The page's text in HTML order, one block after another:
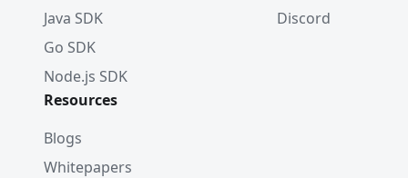
Java SDK
Go SDK
Node.js SDK
Discord
Resources
Blogs
Whitepapers